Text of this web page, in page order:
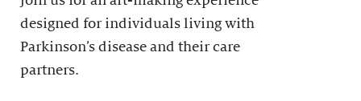
designed for individuals living with
Parkinson’s disease and their care
partners.